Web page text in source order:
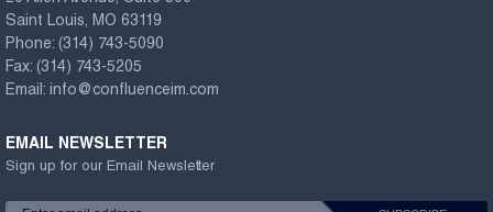
Saint Louis, MO 63119
Phone: (314) 743-5090
Fax: (314) 743-5205
Email: info@confluenceim.com
EMAIL NEWSLETTER
Sign up for our Email Newsletter